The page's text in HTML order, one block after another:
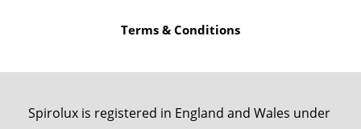
Terms & Conditions
Spirolux is registered in England and Wales under